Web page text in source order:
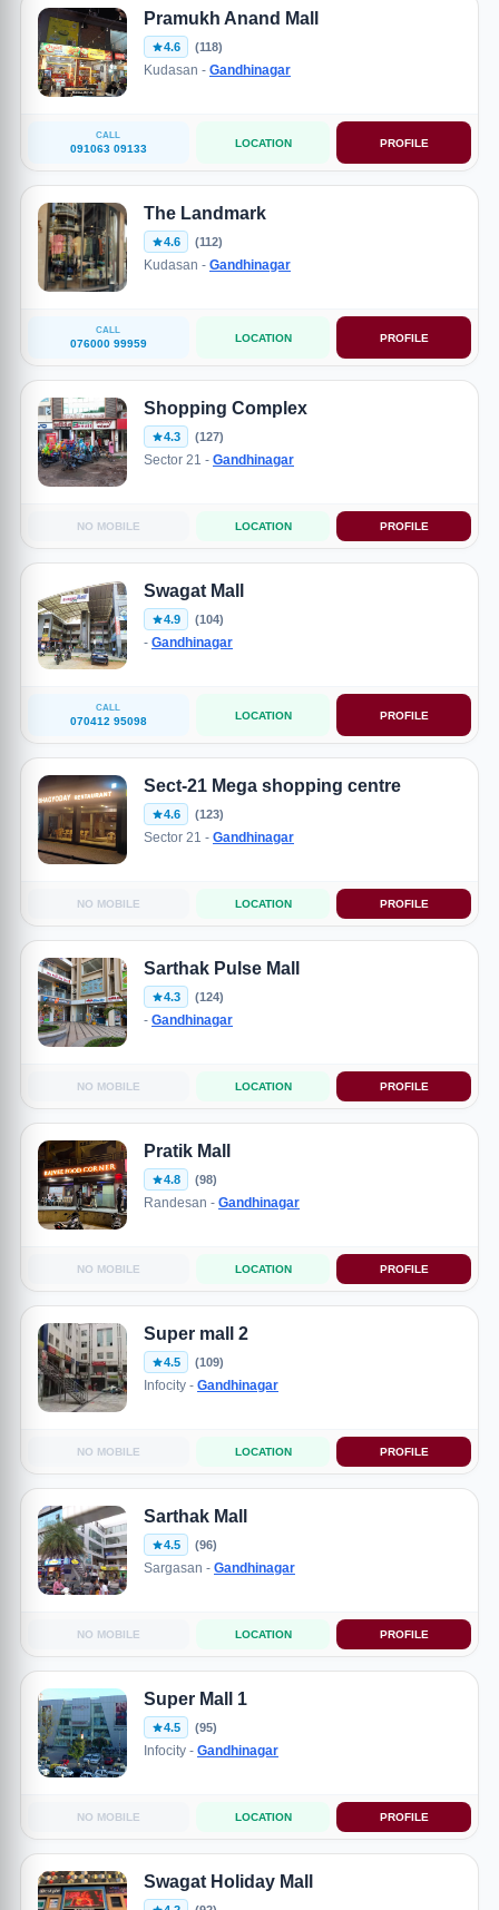
Pramukh Anand Mall
4.6 (118)
Kudasan - Gandhinagar
CALL
091063 09133 LOCATION PROFILE
The Landmark
4.6 (112)
Kudasan - Gandhinagar
CALL
076000 99959 LOCATION PROFILE
Shopping Complex
4.3 (127)
Sector 21 - Gandhinagar
NO MOBILE LOCATION PROFILE
Swagat Mall
4.9 (104)
- Gandhinagar
CALL
070412 95098 LOCATION PROFILE
Sect-21 Mega shopping centre
4.6 (123)
Sector 21 - Gandhinagar
NO MOBILE LOCATION PROFILE
Sarthak Pulse Mall
4.3 (124)
- Gandhinagar
NO MOBILE LOCATION PROFILE
Pratik Mall
4.8 (98)
Randesan - Gandhinagar
NO MOBILE LOCATION PROFILE
Super mall 2
4.5 (109)
Infocity - Gandhinagar
NO MOBILE LOCATION PROFILE
Sarthak Mall
4.5 (96)
Sargasan - Gandhinagar
NO MOBILE LOCATION PROFILE
Super Mall 1
4.5 (95)
Infocity - Gandhinagar
NO MOBILE LOCATION PROFILE
Swagat Holiday Mall